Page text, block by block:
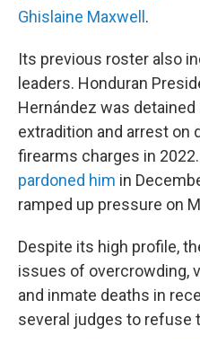
Ghislaine Maxwell .
Its previous roster also
leaders. Honduran
Hernández was detained
extradition and arrest on
firearms charges in
pardoned him in
ramped up pressure on
Despite its high profile,
issues of overcrowding,
and inmate deaths in
several judges to refuse